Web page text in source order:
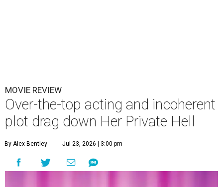
MOVIE REVIEW
Over-the-top acting and incoherent
plot drag down Her Private Hell
By Alex Bentley Jul 23, 2026 | 3:00 pm